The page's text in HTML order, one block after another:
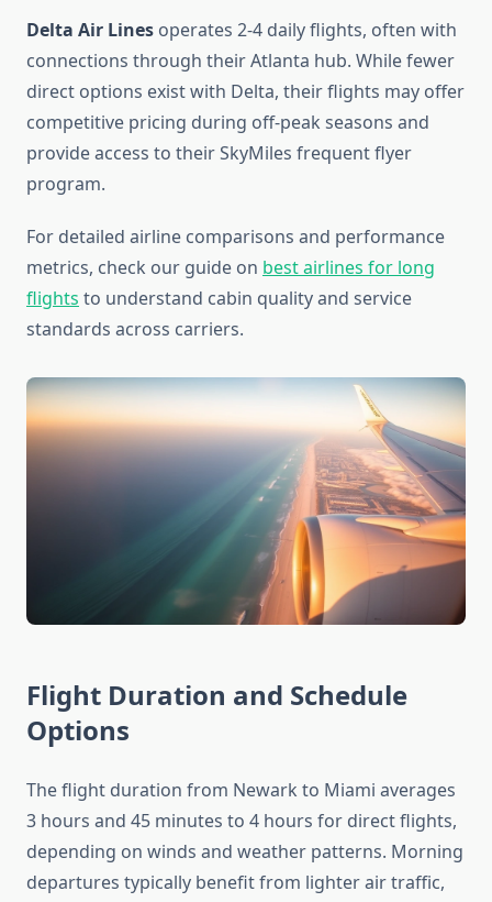
Delta Air Lines operates 2-4 daily flights, often with
connections through their Atlanta hub. While fewer
direct options exist with Delta, their flights may offer
competitive pricing during off-peak seasons and
provide access to their SkyMiles frequent flyer
program.
For detailed airline comparisons and performance
metrics, check our guide on best airlines for long
flights to understand cabin quality and service
standards across carriers.
Flight Duration and Schedule
Options
The flight duration from Newark to Miami averages
3 hours and 45 minutes to 4 hours for direct flights,
depending on winds and weather patterns. Morning
departures typically benefit from lighter air traffic,